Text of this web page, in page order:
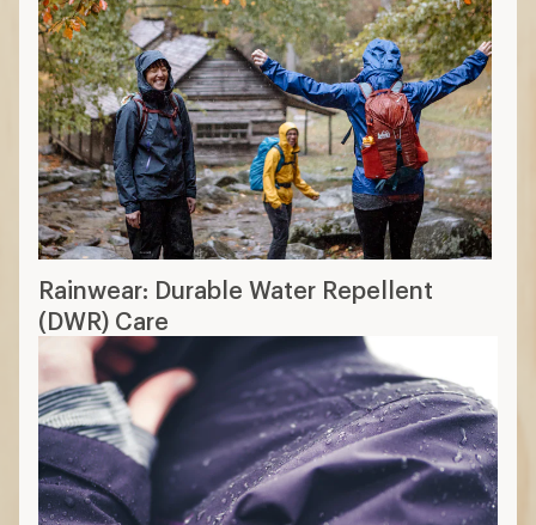
Rainwear: Durable Water Repellent
(DWR) Care